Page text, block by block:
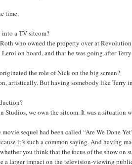
time.
into a TV sitcom?
who owned the property over at
on board, and that he was going after
the role of Nick on the big screen?
artistically. But having somebody like Terry
we own the sitcom. It was a situation
sequel had been called “Are We Done
it’s such a common saying. And having
you think that the focus of the show on
larger impact on the television-viewing